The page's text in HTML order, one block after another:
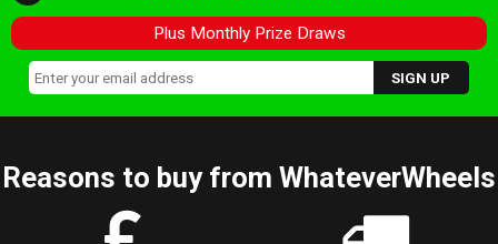
Plus Monthly Prize Draws
Reasons to buy from WhateverWheels